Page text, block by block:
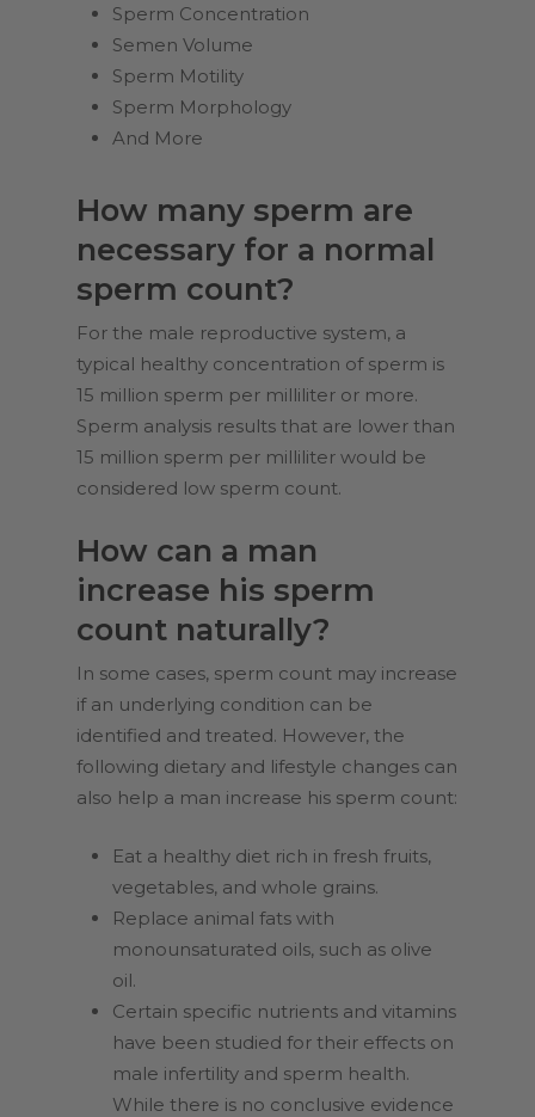
Sperm Concentration
Semen Volume
Sperm Motility
Sperm Morphology
And More
How many sperm are
necessary for a normal
sperm count?
For the male reproductive system, a
typical healthy concentration of sperm is
15 million sperm per milliliter or more.
Sperm analysis results that are lower than
15 million sperm per milliliter would be
considered low sperm count.
How can a man
increase his sperm
count naturally?
In some cases, sperm count may increase
if an underlying condition can be
identified and treated. However, the
following dietary and lifestyle changes can
also help a man increase his sperm count:
Eat a healthy diet rich in fresh fruits,
vegetables, and whole grains.
Replace animal fats with
monounsaturated oils, such as olive
oil.
Certain specific nutrients and vitamins
have been studied for their effects on
male infertility and sperm health.
While there is no conclusive evidence